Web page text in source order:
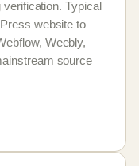
Typical
website to
Weebly,
source